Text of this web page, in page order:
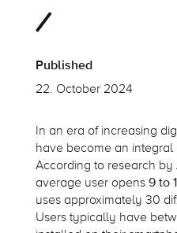
Published
22. October 2024
In an era of increasing
have become an
According to research by
average user opens 9 to
uses approximately 30
Users typically have